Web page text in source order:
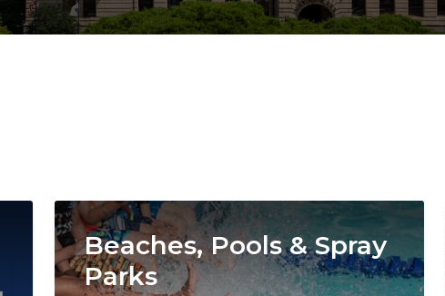
Image
Beaches, Pools & Spray
Parks